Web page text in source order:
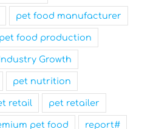
pet food manufacturer
pet food production
Growth
pet nutrition
retail pet retailer
pet food report#